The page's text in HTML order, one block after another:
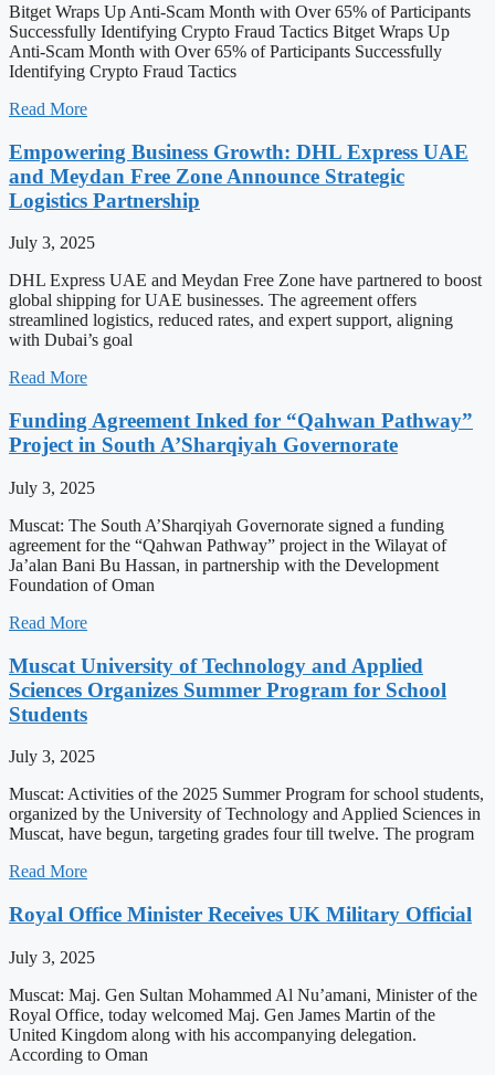
Bitget Wraps Up Anti-Scam Month with Over 65% of Participants
Successfully Identifying Crypto Fraud Tactics Bitget Wraps Up
Anti-Scam Month with Over 65% of Participants Successfully
Identifying Crypto Fraud Tactics
Read More
Empowering Business Growth: DHL Express UAE
and Meydan Free Zone Announce Strategic
Logistics Partnership
July 3, 2025
DHL Express UAE and Meydan Free Zone have partnered to boost
global shipping for UAE businesses. The agreement offers
streamlined logistics, reduced rates, and expert support, aligning
with Dubai’s goal
Read More
Funding Agreement Inked for “Qahwan Pathway”
Project in South A’Sharqiyah Governorate
July 3, 2025
Muscat: The South A’Sharqiyah Governorate signed a funding
agreement for the “Qahwan Pathway” project in the Wilayat of
Ja’alan Bani Bu Hassan, in partnership with the Development
Foundation of Oman
Read More
Muscat University of Technology and Applied
Sciences Organizes Summer Program for School
Students
July 3, 2025
Muscat: Activities of the 2025 Summer Program for school students,
organized by the University of Technology and Applied Sciences in
Muscat, have begun, targeting grades four till twelve. The program
Read More
Royal Office Minister Receives UK Military Official
July 3, 2025
Muscat: Maj. Gen Sultan Mohammed Al Nu’amani, Minister of the
Royal Office, today welcomed Maj. Gen James Martin of the
United Kingdom along with his accompanying delegation.
According to Oman